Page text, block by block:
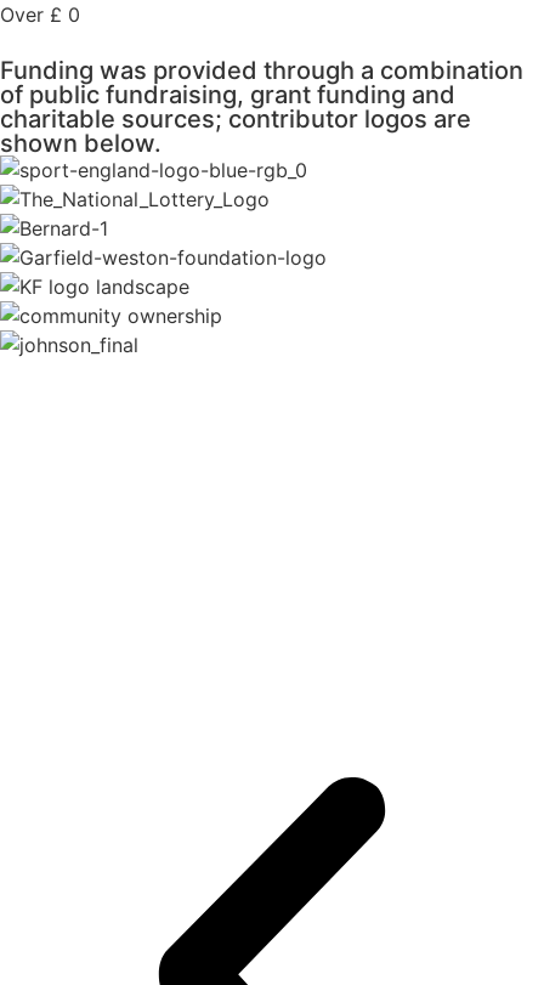
Over £ 0
Funding was provided through a combination
of public fundraising, grant funding and
charitable sources; contributor logos are
shown below.